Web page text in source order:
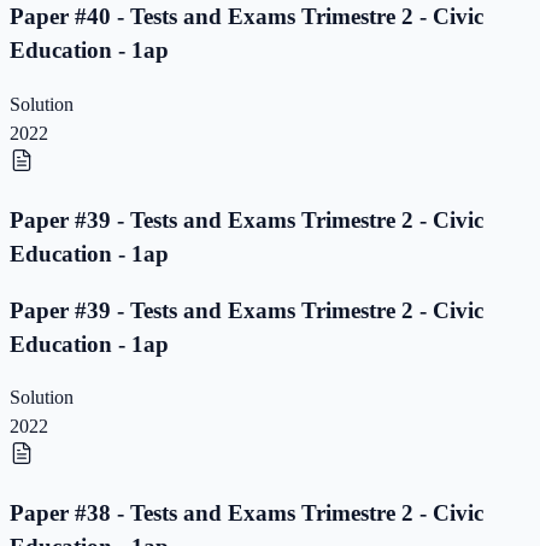
Paper #40 - Tests and Exams Trimestre 2 - Civic
Education - 1ap
Solution
2022
Paper #39 - Tests and Exams Trimestre 2 - Civic
Education - 1ap
Paper #39 - Tests and Exams Trimestre 2 - Civic
Education - 1ap
Solution
2022
Paper #38 - Tests and Exams Trimestre 2 - Civic